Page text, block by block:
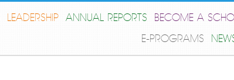
LEADERSHIP ANNUAL REPORTS BECOME A
E-PROGRAMS